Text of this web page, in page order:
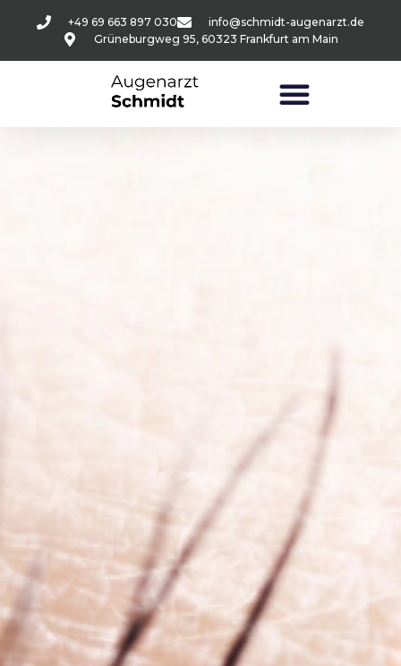
+49 69 663 897 030
info@schmidt-augenarzt.de
Grüneburgweg 95, 60323 Frankfurt am Main